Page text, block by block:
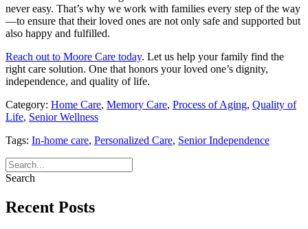
never easy. That’s why we work with families every step of the way
—to ensure that their loved ones are not only safe and supported but
also happy and fulfilled.
Reach out to Moore Care today. Let us help your family find the
right care solution. One that honors your loved one’s dignity,
independence, and quality of life.
Category: Home Care, Memory Care, Process of Aging, Quality of
Life, Senior Wellness
Tags: In-home care, Personalized Care, Senior Independence
Search
Recent Posts